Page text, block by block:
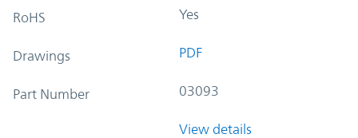
RoHS Yes
Drawings PDF
Part Number 03093
View details